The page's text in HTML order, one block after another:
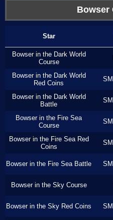
Bowser
Star
Bowser in the Dark World
Course
Bowser in the Dark World
Red Coins
Bowser in the Dark World
Battle
Bowser in the Fire Sea
Course
Bowser in the Fire Sea Red
Coins
Bowser in the Fire Sea Battle
Bowser in the Sky Course
Bowser in the Sky Red Coins